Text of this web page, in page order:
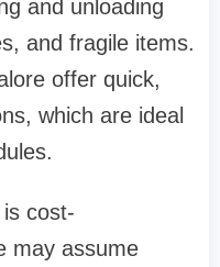
and unloading
and fragile items.
offer quick,
which are ideal
cost-
may assume